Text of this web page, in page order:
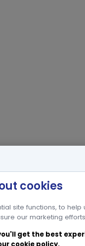
cookies
site functions, to
our marketing
get the best